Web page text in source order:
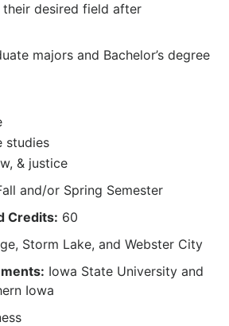
desired field after
majors and Bachelor’s degree
studies
& justice
and/or Spring Semester
Credits: 60
Storm Lake, and Webster City
Iowa State University and
Iowa